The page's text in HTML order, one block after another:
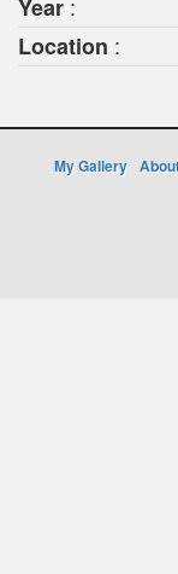
Year
Location :
My Gallery